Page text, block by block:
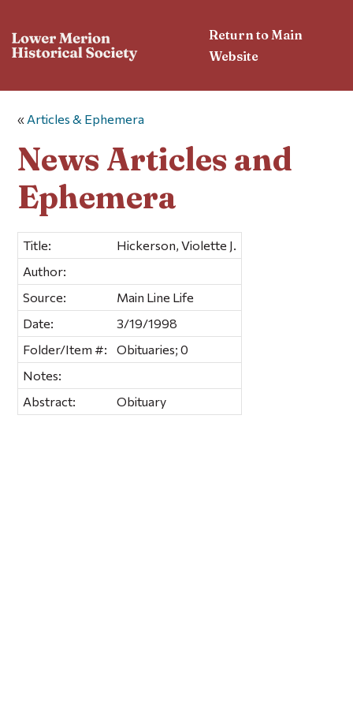
Return to Main
Website
« Articles & Ephemera
News Articles and
Ephemera
Title:
Hickerson, Violette J.
Author:
Source:
Main Line Life
Date:
3/19/1998
Folder/Item #:
Obituaries; 0
Notes:
Abstract:
Obituary